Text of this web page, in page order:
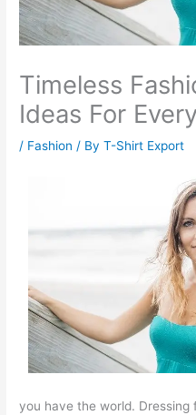
Timeless
Ideas For
/ Fashion / ByT-Shirt Export
you have the world. Dressing